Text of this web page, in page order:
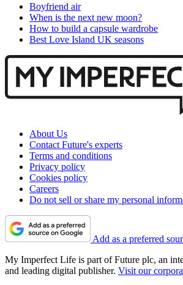
Boyfriend air
When is the next new moon?
How to build a capsule wardrobe
Best Love Island UK seasons
About Us
Contact Future's experts
Terms and conditions
Privacy policy
Cookies policy
Careers
Do not sell or share my personal
Add as a preferred
My Imperfect Life is part of Future plc, an
and leading digital publisher. Visit our